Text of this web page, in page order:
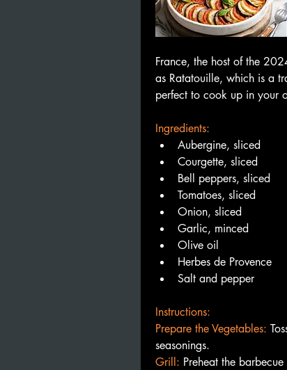
France, the host of the
as Ratatouille, which is a
perfect to cook up in your
Ingredients:
Aubergine, sliced
Courgette, sliced
Bell peppers, sliced
Tomatoes, sliced
Onion, sliced
Garlic, minced
Olive oil
Herbes de Provence
Salt and pepper
Instructions:
Prepare the Vegetables:
seasonings.
Grill: Preheat the